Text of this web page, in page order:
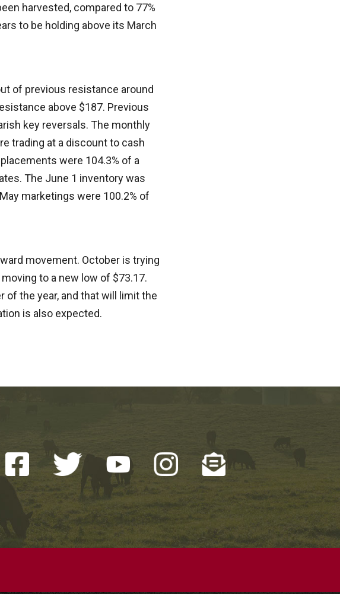
harvested, compared to 77%
to be holding above its March
of previous resistance around
above $187. Previous
key reversals. The monthly
trading at a discount to cash
were 104.3% of a
The June 1 inventory was
marketings were 100.2% of
movement. October is trying
to a new low of $73.17.
of the year, and that will limit the
is also expected.